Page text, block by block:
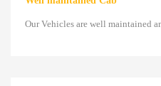
Our Vehicles are well maintained